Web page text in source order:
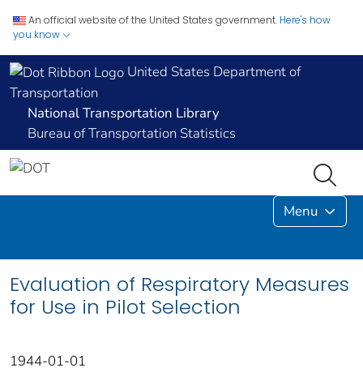
An official website of the United States government. Here's how
you know
United States Department of
Transportation
National Transportation Library
Bureau of Transportation Statistics
Menu
Evaluation of Respiratory Measures
for Use in Pilot Selection
1944-01-01